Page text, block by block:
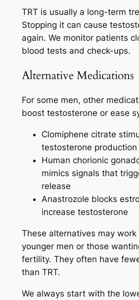
TRT is usually a long-term
Stopping it can cause
again. We monitor patients
blood tests and check-ups.
Alternative Medications
For some men, other
boost testosterone or ease
Clomiphene citrate
testosterone production
Human chorionic
mimics signals that
release
Anastrozole blocks
increase testosterone
These alternatives may
younger men or those
fertility. They often have
than TRT.
We always start with the